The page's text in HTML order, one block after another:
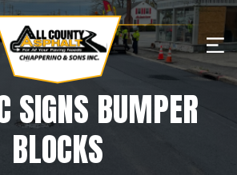
SIGNS BUMPER
BLOCKS